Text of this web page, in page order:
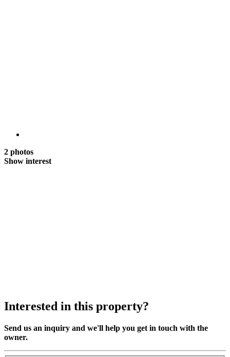
2 photos
Show interest
Interested in this property?
Send us an inquiry and we'll help you get in touch with the
owner.